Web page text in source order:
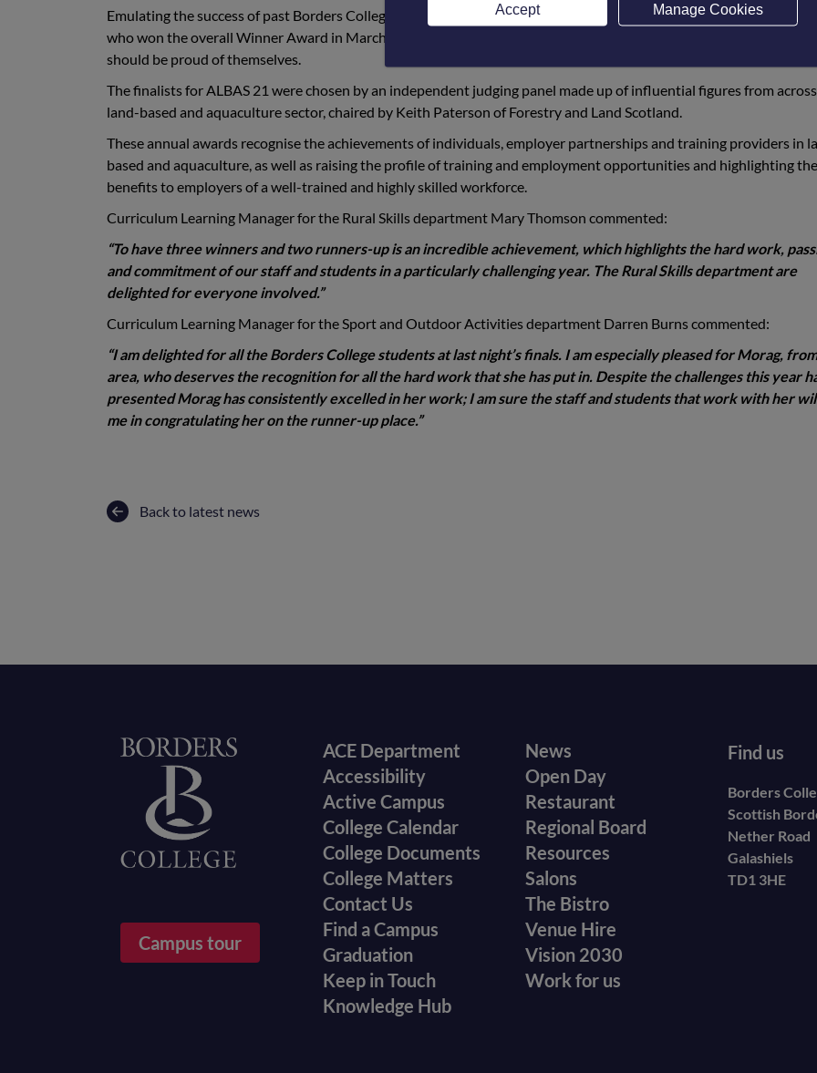
Emulating the success of past Borders College students, who have triumphed at the awards, including Charlie
who won the overall Winner Award in March 2020, this was an exceptional achievement for all the students and
should be proud of themselves.
The finalists for ALBAS 21 were chosen by an independent judging panel made up of influential figures from
land-based and aquaculture sector, chaired by Keith Paterson of Forestry and Land Scotland.
These annual awards recognise the achievements of individuals, employer partnerships and training providers in
based and aquaculture, as well as raising the profile of training and employment opportunities and highlighting the
benefits to employers of a well-trained and highly skilled workforce.
Curriculum Learning Manager for the Rural Skills department Mary Thomson commented:
“To have three winners and two runners-up is an incredible achievement, which highlights the hard work,
and commitment of our staff and students in a particularly challenging year. The Rural Skills department are
delighted for everyone involved.”
Curriculum Learning Manager for the Sport and Outdoor Activities department Darren Burns commented:
“I am delighted for all the Borders College students at last night’s finals. I am especially pleased for Morag,
area, who deserves the recognition for all the hard work that she has put in. Despite the challenges this year
presented Morag has consistently excelled in her work; I am sure the staff and students that work with her
me in congratulating her on the runner-up place.”
Back to latest news
Campus tour
Footer
menu
ACE Department
Accessibility
Active Campus
College Calendar
College Documents
College Matters
Contact Us
Find a Campus
Graduation
Keep in Touch
Knowledge Hub
Footer
secondary
menu
News
Open Day
Restaurant
Regional Board
Resources
Salons
The Bistro
Venue Hire
Vision 2030
Work for us
Find us
Borders
Scottish
Nether Road
Galashiels
TD1 3HE
Accept Manage Cookies